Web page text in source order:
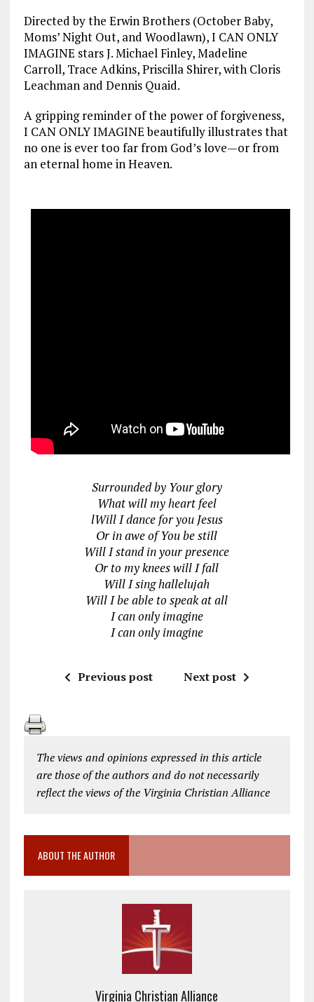
Directed by the Erwin Brothers (October Baby,
Moms’ Night Out, and Woodlawn), I CAN ONLY
IMAGINE stars J. Michael Finley, Madeline
Carroll, Trace Adkins, Priscilla Shirer, with Cloris
Leachman and Dennis Quaid.
A gripping reminder of the power of forgiveness,
I CAN ONLY IMAGINE beautifully illustrates that
no one is ever too far from God’s love—or from
an eternal home in Heaven.
Surrounded by Your glory
What will my heart feel
lWill I dance for you Jesus
Or in awe of You be still
Will I stand in your presence
Or to my knees will I fall
Will I sing hallelujah
Will I be able to speak at all
I can only imagine
I can only imagine
Previous post Next post
The views and opinions expressed in this article
are those of the authors and do not necessarily
reflect the views of the Virginia Christian Alliance
ABOUT THE AUTHOR
Virginia Christian Alliance